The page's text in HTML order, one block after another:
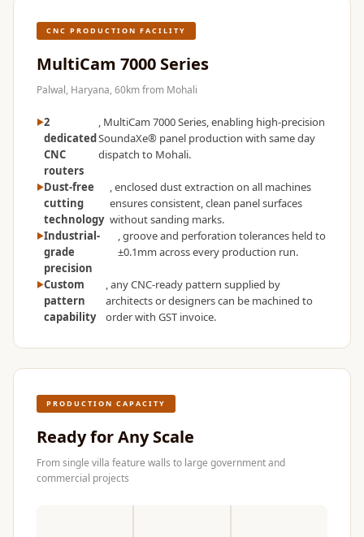
CNC PRODUCTION FACILITY
MultiCam 7000 Series
Palwal, Haryana, 60km from Mohali
2
dedicated
CNC
routers
, MultiCam 7000 Series, enabling high-precision
SoundaXe® panel production with same day
dispatch to Mohali.
Dust-free
cutting
technology
, enclosed dust extraction on all machines
ensures consistent, clean panel surfaces
without sanding marks.
Industrial-
grade
precision
, groove and perforation tolerances held to
±0.1mm across every production run.
Custom
pattern
capability
, any CNC-ready pattern supplied by
architects or designers can be machined to
order with GST invoice.
PRODUCTION CAPACITY
Ready for Any Scale
From single villa feature walls to large government and
commercial projects